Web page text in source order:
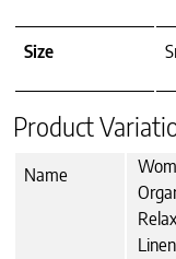
Size
Product
Name